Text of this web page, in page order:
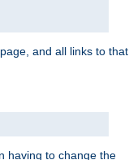
and all links to that
having to change the